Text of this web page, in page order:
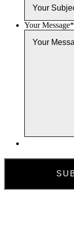
Your Message*